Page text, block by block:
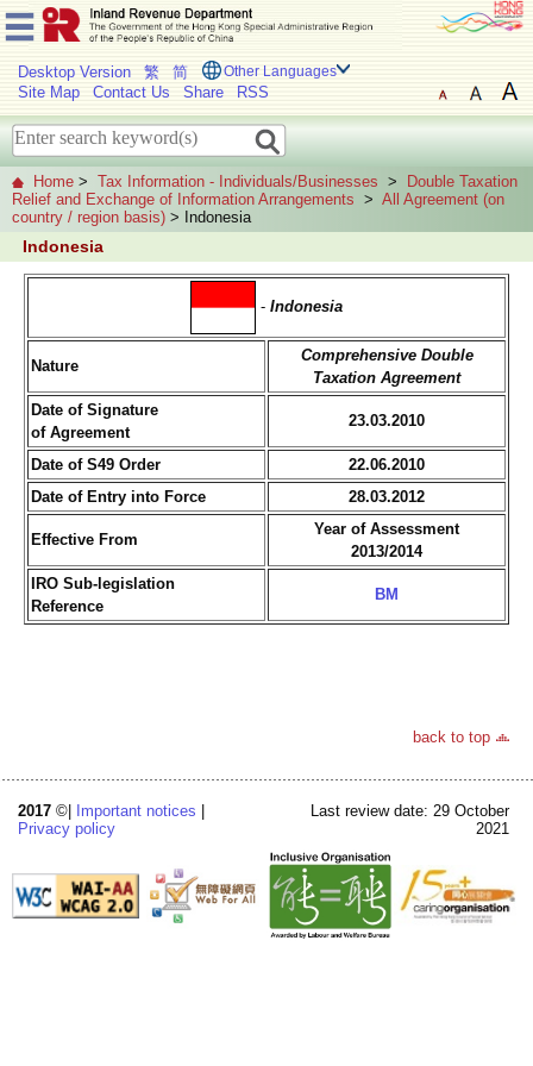
Desktop Version 繁 简 Other Languages
Site Map Contact Us Share RSS
Home > Tax Information - Individuals/Businesses >
Double Taxation
Relief and Exchange of Information Arrangements > All Agreement (on
country / region basis) > Indonesia
Indonesia
- Indonesia
Nature
Comprehensive Double
Taxation Agreement
Date of Signature
of Agreement
23.03.2010
Date of S49 Order
22.06.2010
Date of Entry into Force
28.03.2012
Effective From
Year of Assessment
2013/2014
IRO Sub-legislation
Reference
BM
back to top
2017 ©| Important notices
Privacy policy
Last review date: 29 October
2021